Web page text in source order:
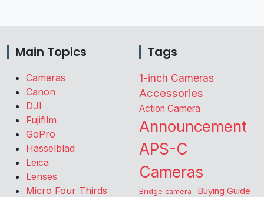
Main Topics
Cameras
Canon
DJI
Fujifilm
GoPro
Hasselblad
Leica
Lenses
Micro Four Thirds
Tags
1-inch Cameras
Accessories
Action Camera
Announcement
APS-C
Cameras
Bridge camera Buying Guide